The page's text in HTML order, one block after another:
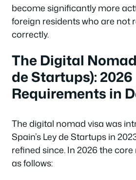
become significantly more
foreign residents who are not
correctly.
The Digital
de Startups): 2026
Requirements in
The digital nomad visa was
Spain’s Ley de Startups in
refined since. In 2026 the
as follows: